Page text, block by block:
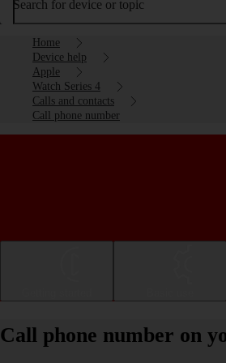
Search for device or topic
Home
Device help
Apple
Watch Series 4
Calls and contacts
Call phone number
Call phone number on